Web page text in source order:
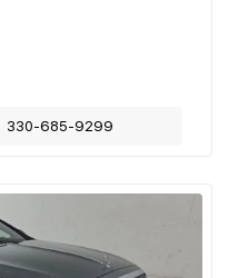
330-685-9299